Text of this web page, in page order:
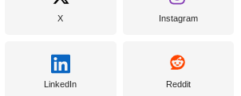
X Instagram
LinkedIn Reddit